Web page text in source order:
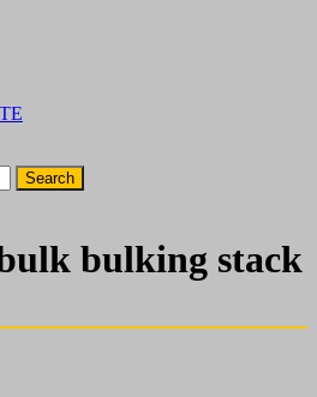
bulking stack